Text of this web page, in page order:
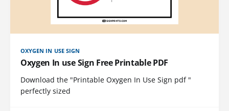
OXYGEN IN USE SIGN
Oxygen In use Sign Free Printable PDF
Download the "Printable Oxygen In Use Sign pdf "
perfectly sized